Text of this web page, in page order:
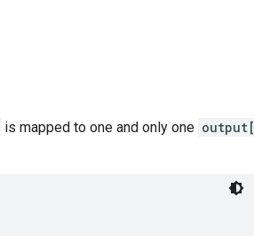
is mapped to one and only one